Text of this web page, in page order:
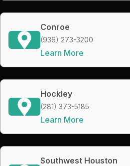
Conroe
(936) 273-3200
Learn More
Hockley
(281) 373-5185
Learn More
Southwest Houston